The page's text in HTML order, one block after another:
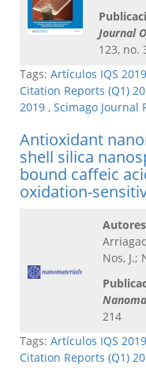
Journal
123, no.
Tags: Artículos IQS 2019
Citation Reports (Q1)
2019 , Scimago Journal
Antioxidant
shell silica
bound caffeic
oxidation-
Nos, J.;
214
Tags: Artículos IQS 2019
Citation Reports (Q1)